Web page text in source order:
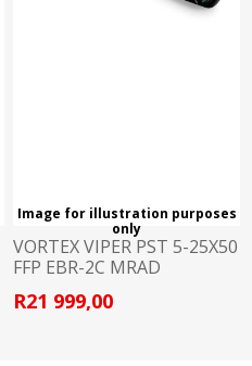
Image for illustration purposes
only
VORTEX VIPER PST 5-25X50
FFP EBR-2C MRAD
R21 999,00